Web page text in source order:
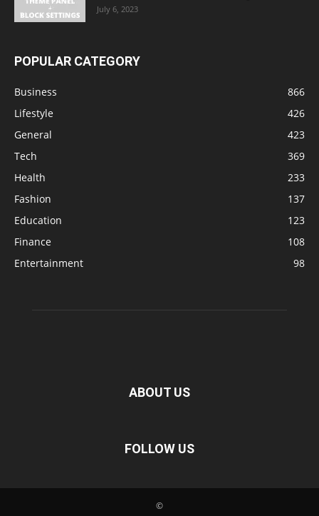
July 6, 2023
POPULAR CATEGORY
Business
866
Lifestyle
426
General
423
Tech
369
Health
233
Fashion
137
Education
123
Finance
108
Entertainment
98
ABOUT US
FOLLOW US
©